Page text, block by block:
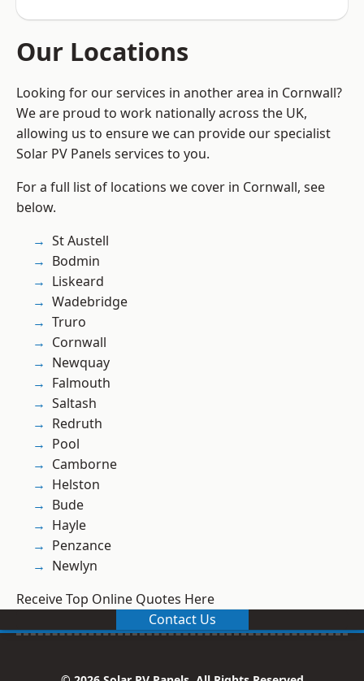
Our Locations
Looking for our services in another area in Cornwall?
We are proud to work nationally across the UK,
allowing us to ensure we can provide our specialist
Solar PV Panels services to you.
For a full list of locations we cover in Cornwall, see
below.
St Austell
Bodmin
Liskeard
Wadebridge
Truro
Cornwall
Newquay
Falmouth
Saltash
Redruth
Pool
Camborne
Helston
Bude
Hayle
Penzance
Newlyn
Receive Top Online Quotes Here
Contact Us